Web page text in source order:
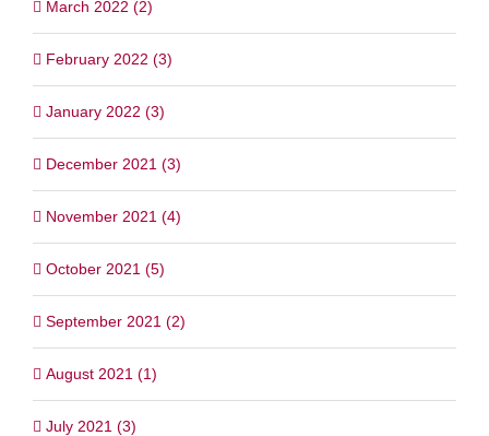
March 2022 (2)
February 2022 (3)
January 2022 (3)
December 2021 (3)
November 2021 (4)
October 2021 (5)
September 2021 (2)
August 2021 (1)
July 2021 (3)